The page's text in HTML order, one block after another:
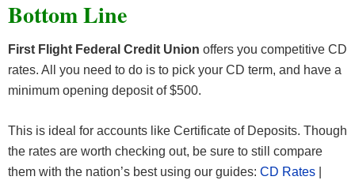
Bottom Line
First Flight Federal Credit Union offers you competitive CD
rates. All you need to do is to pick your CD term, and have a
minimum opening deposit of $500.
This is ideal for accounts like Certificate of Deposits. Though
the rates are worth checking out, be sure to still compare
them with the nation’s best using our guides: CD Rates